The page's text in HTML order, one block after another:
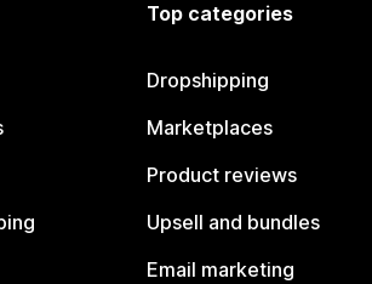
Top categories
Dropshipping
Marketplaces
Product reviews
Upsell and bundles
Email marketing